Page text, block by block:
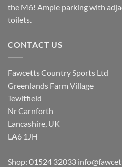
the M6! Ample parking with
toilets.
CONTACT US
Fawcetts Country Sports Ltd
Greenlands Farm Village
Tewitfield
Nr Carnforth
Lancashire, UK
LA6 1JH
Shop: 01524 32033